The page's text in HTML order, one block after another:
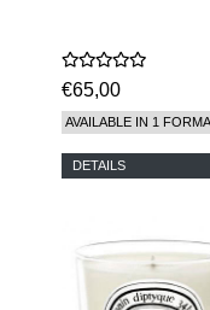
€65,00
AVAILABLE IN 1
DETAILS